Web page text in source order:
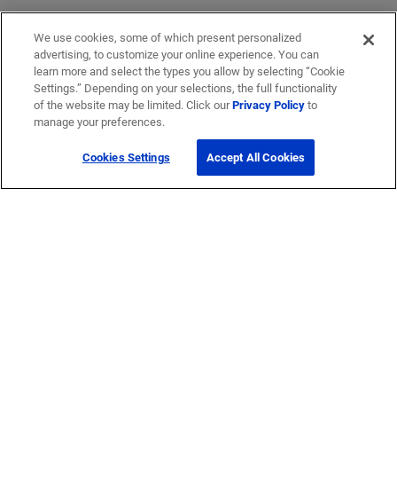
We use cookies, some of which present personalized
advertising, to customize your online experience. You can
learn more and select the types you allow by selecting “Cookie
Settings.” Depending on your selections, the full functionality
of the website may be limited. Click ourPrivacy Policyto
manage your preferences.
Cookies Settings Accept All Cookies